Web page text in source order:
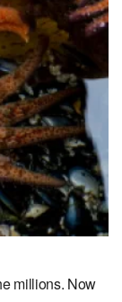
millions. Now